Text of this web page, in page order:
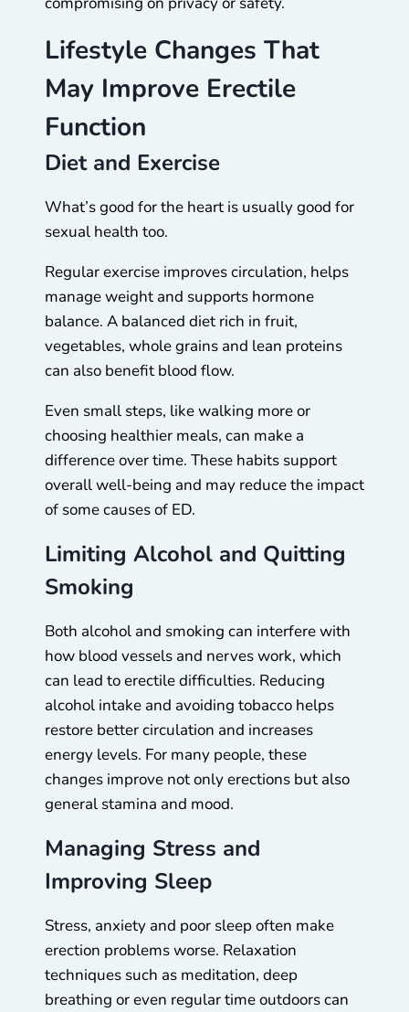
Lifestyle Changes That
May Improve Erectile
Function
Diet and Exercise
What’s good for the heart is usually good for
sexual health too.
Regular exercise improves circulation, helps
manage weight and supports hormone
balance. A balanced diet rich in fruit,
vegetables, whole grains and lean proteins
can also benefit blood flow.
Even small steps, like walking more or
choosing healthier meals, can make a
difference over time. These habits support
overall well-being and may reduce the impact
of some causes of ED.
Limiting Alcohol and Quitting
Smoking
Both alcohol and smoking can interfere with
how blood vessels and nerves work, which
can lead to erectile difficulties. Reducing
alcohol intake and avoiding tobacco helps
restore better circulation and increases
energy levels. For many people, these
changes improve not only erections but also
general stamina and mood.
Managing Stress and
Improving Sleep
Stress, anxiety and poor sleep often make
erection problems worse. Relaxation
techniques such as meditation, deep
breathing or even regular time outdoors can